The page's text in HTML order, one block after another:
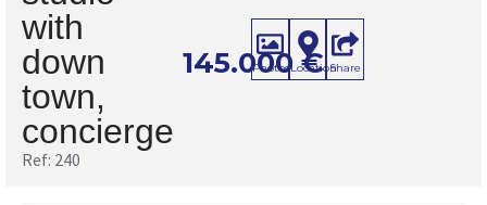
with
down
town,
concierge
Ref: 240
145.000€
PhotosLocationShare